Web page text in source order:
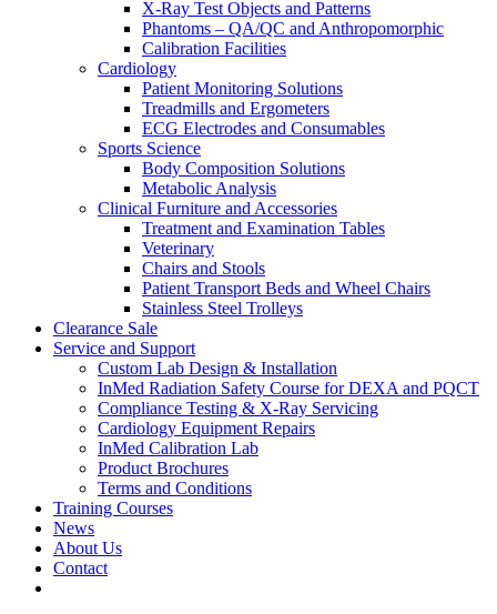
X-Ray Test Objects and Patterns
Phantoms – QA/QC and Anthropomorphic
Calibration Facilities
Cardiology
Patient Monitoring Solutions
Treadmills and Ergometers
ECG Electrodes and Consumables
Sports Science
Body Composition Solutions
Metabolic Analysis
Clinical Furniture and Accessories
Treatment and Examination Tables
Veterinary
Chairs and Stools
Patient Transport Beds and Wheel Chairs
Stainless Steel Trolleys
Clearance Sale
Service and Support
Custom Lab Design & Installation
InMed Radiation Safety Course for DEXA and PQCT
Compliance Testing & X-Ray Servicing
Cardiology Equipment Repairs
InMed Calibration Lab
Product Brochures
Terms and Conditions
Training Courses
News
About Us
Contact